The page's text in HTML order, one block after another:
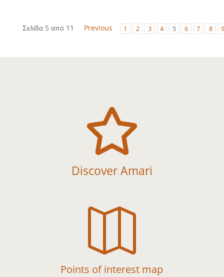
Σελίδα 5 από 11 Previous 1 2 3 4 5 6 7 8 9

Discover Amari

Points of interest map